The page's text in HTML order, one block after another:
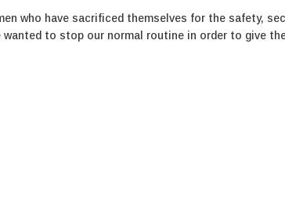
who have sacrificed themselves for the safety,
to stop our normal routine in order to give